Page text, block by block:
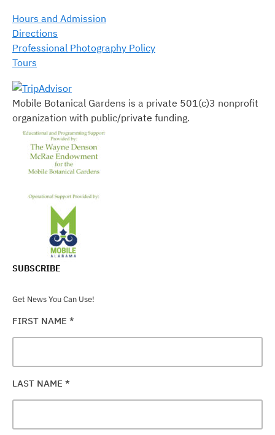
Hours and Admission
Directions
Professional Photography Policy
Tours
Mobile Botanical Gardens is a private 501(c)3 nonprofit
organization with public/private funding.
SUBSCRIBE
Get News You Can Use!
FIRST NAME *
LAST NAME *